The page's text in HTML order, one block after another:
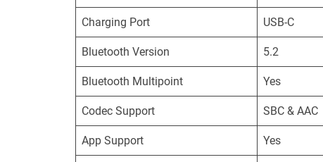
Charging Port USB-C
Bluetooth Version 5.2
Bluetooth Multipoint Yes
Codec Support SBC & AAC
App Support Yes